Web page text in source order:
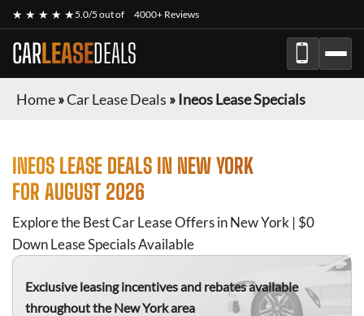
★ ★ ★ ★ ★5.0/5 out of 4000+ Reviews
CARLEASEDEALS
Home»Car Lease Deals » Ineos Lease Specials
INEOS LEASE DEALS IN NEW YORK
FOR AUGUST 2026
Explore the Best Car Lease Offers in New York | $0
Down Lease Specials Available
Exclusive leasing incentives and rebates available
throughout the New York area